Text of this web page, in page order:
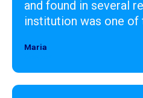
and found in several
institution was one of
Maria